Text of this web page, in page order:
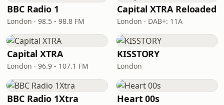
BBC Radio 1
London · 98.5 - 98.8 FM
Capital XTRA Reloaded
London · DAB+: 11A
Capital XTRA
London · 96.9 - 107.1 FM
KISSTORY
London
BBC Radio 1Xtra Heart 00s